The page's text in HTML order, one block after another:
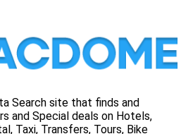
Search site that finds and
and Special deals on Hotels,
Taxi, Transfers, Tours, Bike